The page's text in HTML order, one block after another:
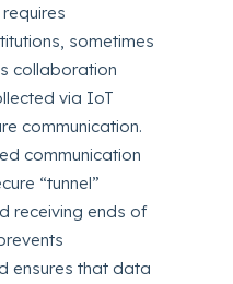
sometimes
collaboration
via IoT
communication.
communication
“tunnel”
receiving ends of
ensures that data